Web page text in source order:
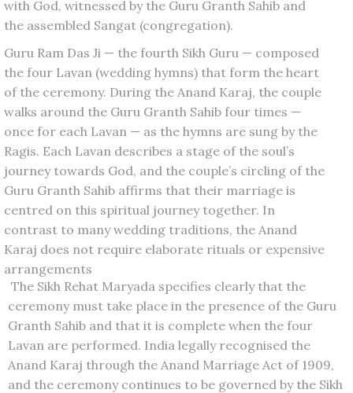
with God, witnessed by the Guru Granth Sahib and
the assembled Sangat (congregation).
Guru Ram Das Ji — the fourth Sikh Guru — composed
the four Lavan (wedding hymns) that form the heart
of the ceremony. During the Anand Karaj, the couple
walks around the Guru Granth Sahib four times —
once for each Lavan — as the hymns are sung by the
Ragis. Each Lavan describes a stage of the soul’s
journey towards God, and the couple’s circling of the
Guru Granth Sahib affirms that their marriage is
centred on this spiritual journey together. In
contrast to many wedding traditions, the Anand
Karaj does not require elaborate rituals or expensive
arrangements
The Sikh Rehat Maryada specifies clearly that the
ceremony must take place in the presence of the Guru
Granth Sahib and that it is complete when the four
Lavan are performed. India legally recognised the
Anand Karaj through the Anand Marriage Act of 1909,
and the ceremony continues to be governed by the Sikh